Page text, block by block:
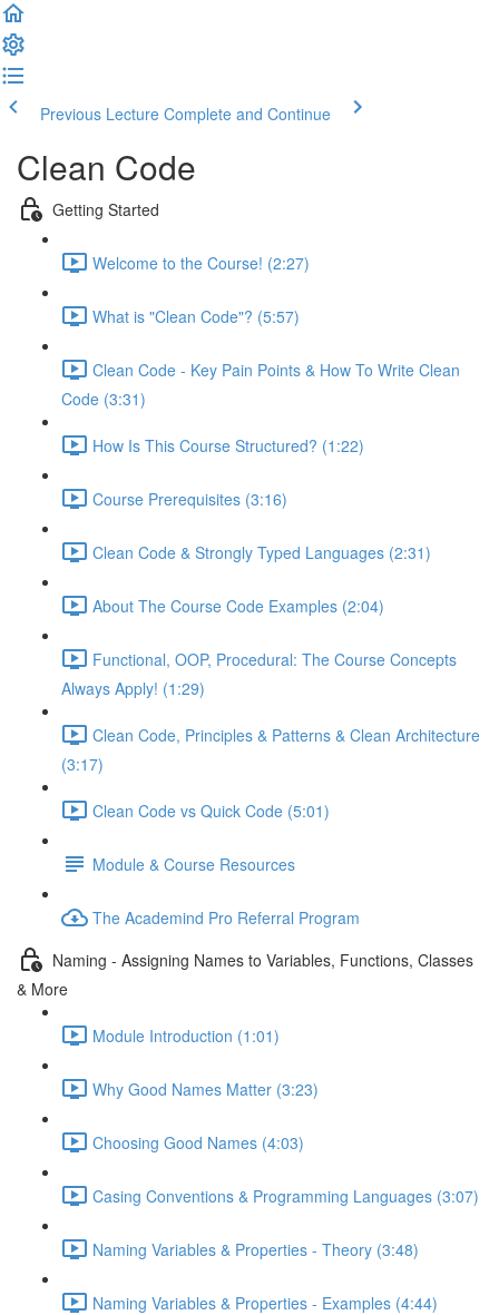
Previous Lecture Complete and Continue
Clean Code
Getting Started
Welcome to the Course! (2:27)
What is "Clean Code"? (5:57)
Clean Code - Key Pain Points & How To Write Clean
Code (3:31)
How Is This Course Structured? (1:22)
Course Prerequisites (3:16)
Clean Code & Strongly Typed Languages (2:31)
About The Course Code Examples (2:04)
Functional, OOP, Procedural: The Course Concepts
Always Apply! (1:29)
Clean Code, Principles & Patterns & Clean Architecture
(3:17)
Clean Code vs Quick Code (5:01)
Module & Course Resources
The Academind Pro Referral Program
Naming - Assigning Names to Variables, Functions, Classes
& More
Module Introduction (1:01)
Why Good Names Matter (3:23)
Choosing Good Names (4:03)
Casing Conventions & Programming Languages (3:07)
Naming Variables & Properties - Theory (3:48)
Naming Variables & Properties - Examples (4:44)